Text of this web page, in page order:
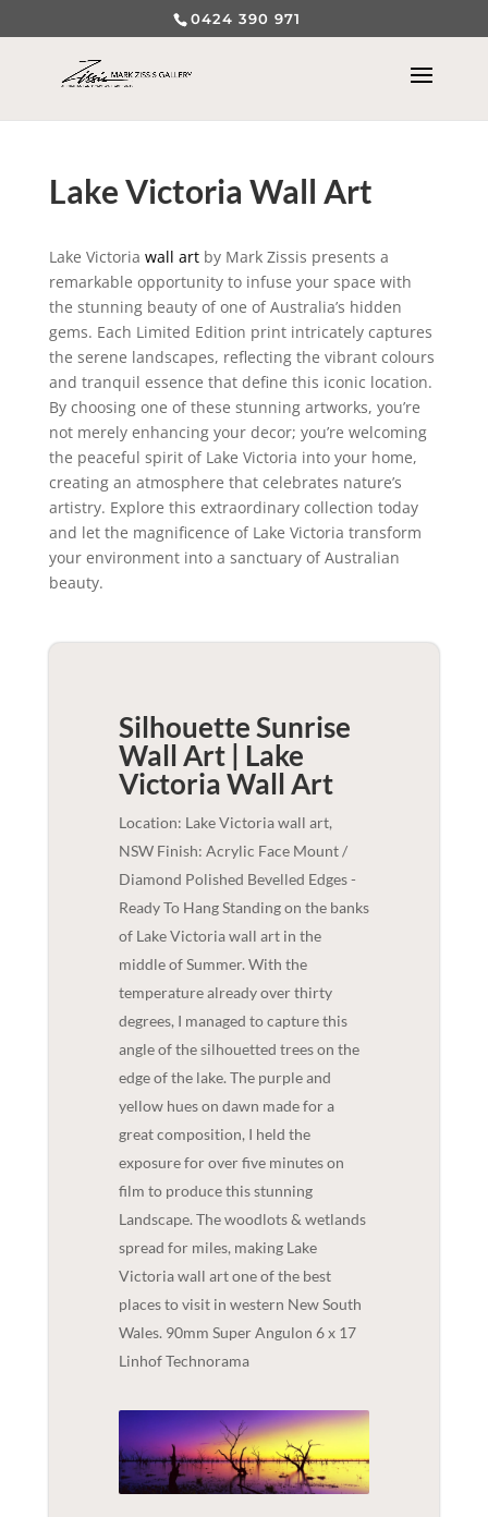
0424 390 971
Lake Victoria Wall Art
Lake Victoria wall artby Mark Zissis presents a
remarkable opportunity to infuse your space with
the stunning beauty of one of Australia’s hidden
gems. Each Limited Edition print intricately captures
the serene landscapes, reflecting the vibrant colours
and tranquil essence that define this iconic location.
By choosing one of these stunning artworks, you’re
not merely enhancing your decor; you’re welcoming
the peaceful spirit of Lake Victoria into your home,
creating an atmosphere that celebrates nature’s
artistry. Explore this extraordinary collection today
and let the magnificence of Lake Victoria transform
your environment into a sanctuary of Australian
beauty.
Silhouette Sunrise
Wall Art | Lake
VictoriaWall Art
Location: Lake Victoria wall art,
NSW Finish: Acrylic Face Mount /
Diamond Polished Bevelled Edges -
Ready To Hang Standing on the banks
of Lake Victoria wall art in the
middle of Summer. With the
temperature already over thirty
degrees, I managed to capture this
angle of the silhouetted trees on the
edge of the lake. The purple and
yellow hues on dawn made for a
great composition, I held the
exposure for over five minutes on
film to produce this stunning
Landscape. The woodlots & wetlands
spread for miles, making Lake
Victoria wall art one of the best
places to visit in western New South
Wales. 90mm Super Angulon 6 x 17
Linhof Technorama